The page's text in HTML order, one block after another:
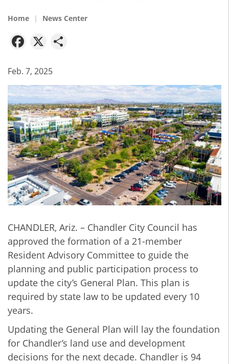
Home News Center
Facebook
X
Feb. 7, 2025
CHANDLER, Ariz. – Chandler City Council has
approved the formation of a 21-member
Resident Advisory Committee to guide the
planning and public participation process to
update the city’s General Plan. This plan is
required by state law to be updated every 10
years.
Updating the General Plan will lay the foundation
for Chandler’s land use and development
decisions for the next decade. Chandler is 94